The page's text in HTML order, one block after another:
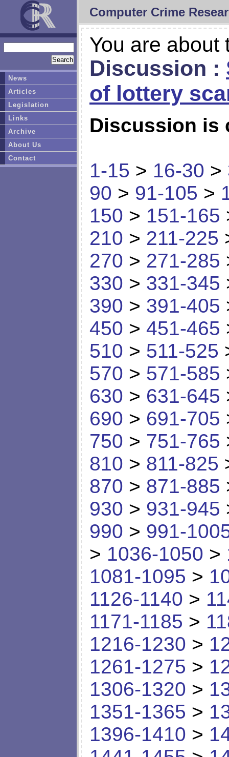
Computer Crime
You are about
Discussion :
of lottery
Discussion is
1-15 > 16-30 >
90 > 91-105 >
150 > 151-165
210 > 211-225
270 > 271-285
330 > 331-345
390 > 391-405
450 > 451-465
510 > 511-525
570 > 571-585
630 > 631-645
690 > 691-705
750 > 751-765
810 > 811-825
870 > 871-885
930 > 931-945
990 > 991-
> 1036-1050 >
1081-1095 >
1126-1140 >
1171-1185 >
1216-1230 >
1261-1275 >
1306-1320 >
1351-1365 >
1396-1410 >
News
Articles
Legislation
Links
Archive
About Us
Contact